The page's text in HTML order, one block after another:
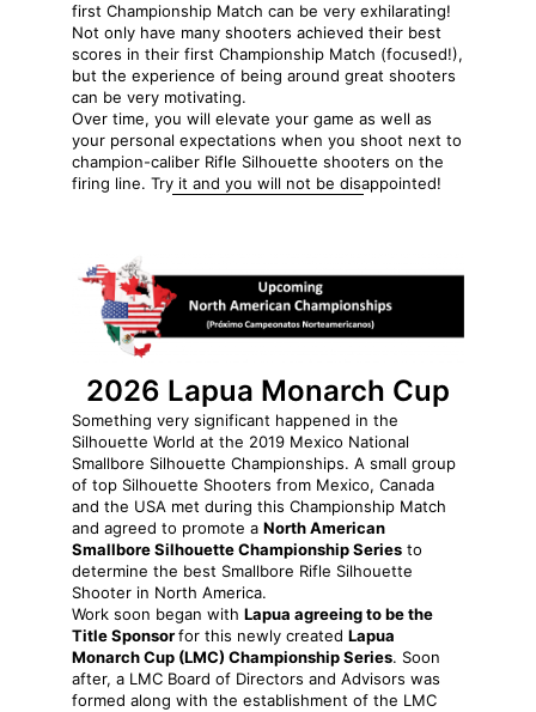
first Championship Match can be very exhilarating!
Not only have many shooters achieved their best
scores in their first Championship Match (focused!),
but the experience of being around great shooters
can be very motivating.
Over time, you will elevate your game as well as
your personal expectations when you shoot next to
champion-caliber Rifle Silhouette shooters on the
firing line. Try it and you will not be disappointed!
2026 Lapua Monarch Cup
Something very significant happened in the
Silhouette World at the 2019 Mexico National
Smallbore Silhouette Championships. A small group
of top Silhouette Shooters from Mexico, Canada
and the USA met during this Championship Match
and agreed to promote a North American
Smallbore Silhouette Championship Series to
determine the best Smallbore Rifle Silhouette
Shooter in North America.
Work soon began with Lapua agreeing to be the
Title Sponsorfor this newly created Lapua
Monarch Cup (LMC) Championship Series. Soon
after, a LMC Board of Directors and Advisors was
formed along with the establishment of the LMC